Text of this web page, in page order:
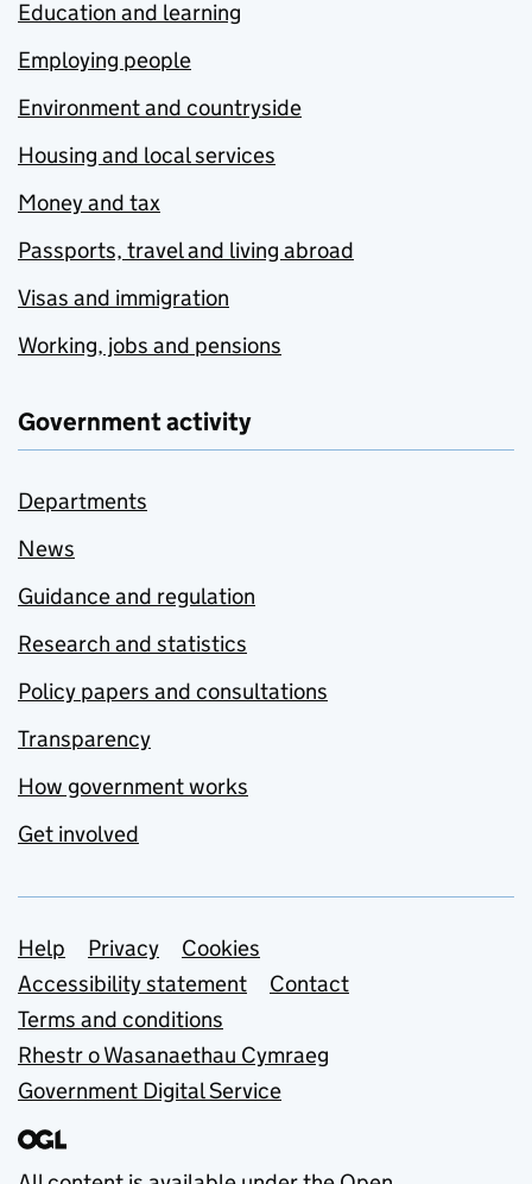
Education and learning
Employing people
Environment and countryside
Housing and local services
Money and tax
Passports, travel and living abroad
Visas and immigration
Working, jobs and pensions
Government activity
Departments
News
Guidance and regulation
Research and statistics
Policy papers and consultations
Transparency
How government works
Get involved
Support links
Help Privacy
Cookies
Accessibility statement
Contact
Terms and conditions
Rhestr o Wasanaethau Cymraeg
Government Digital Service